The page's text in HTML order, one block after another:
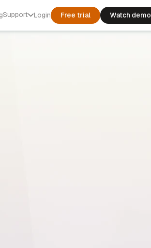
Support Login Free trial Watch demo